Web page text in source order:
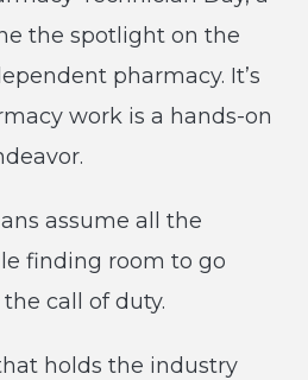
the spotlight on the
pharmacy. It’s
work is a hands-on
assume all the
finding room to go
call of duty.
holds the industry